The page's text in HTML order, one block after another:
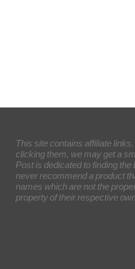
This site contains affiliate
clicking them, we may get a
Post is dedicated to finding
never recommend a product
names which are not the
property of their respective